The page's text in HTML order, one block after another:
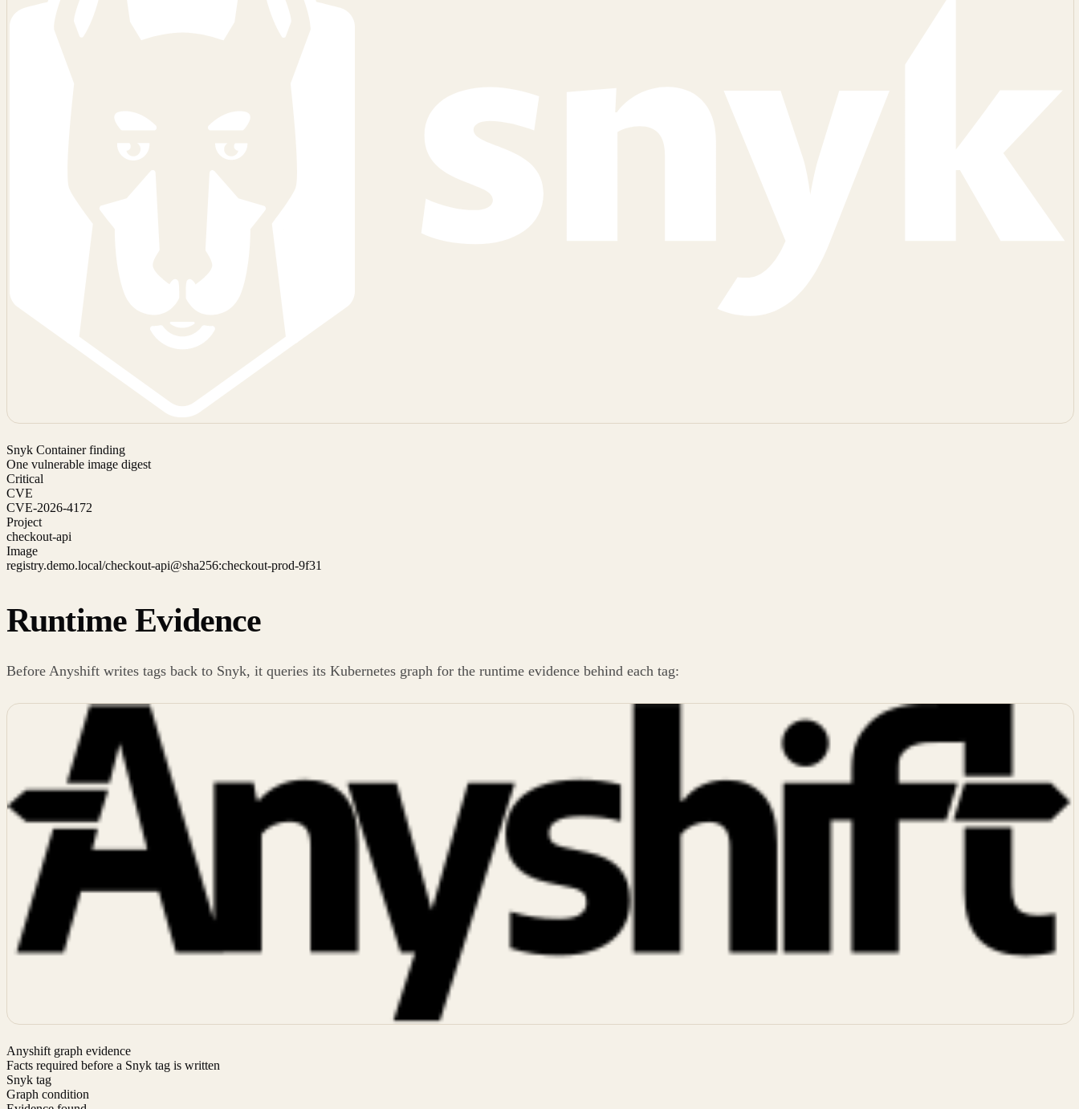
Snyk Container finding
One vulnerable image digest
Critical
CVE
CVE-2026-4172
Project
checkout-api
Image
registry.demo.local/checkout-api@sha256:checkout-prod-9f31
Runtime Evidence
Before Anyshift writes tags back to Snyk, it queries its Kubernetes graph for the runtime evidence behind each tag:
Anyshift graph evidence
Facts required before a Snyk tag is written
Snyk tag
Graph condition